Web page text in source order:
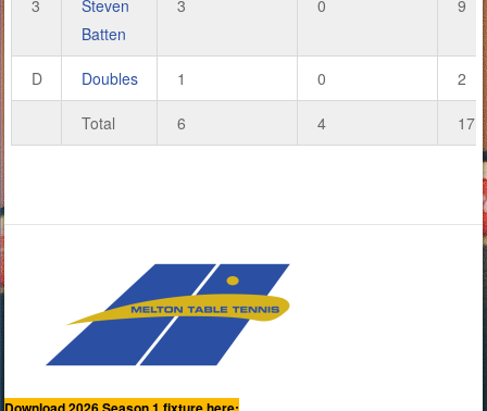
3
Steven
Batten
3 0 9
D Doubles 1 0 2
Total 6 4 17